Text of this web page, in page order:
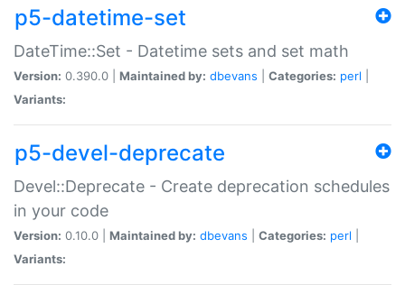
p5-datetime-set
DateTime::Set - Datetime sets and set math
Version: 0.390.0 | Maintained by: dbevans Categories: perl
Variants:
p5-devel-deprecate
Devel::Deprecate - Create deprecation schedules
in your code
Version: 0.10.0 | Maintained by: dbevans Categories: perl
Variants: